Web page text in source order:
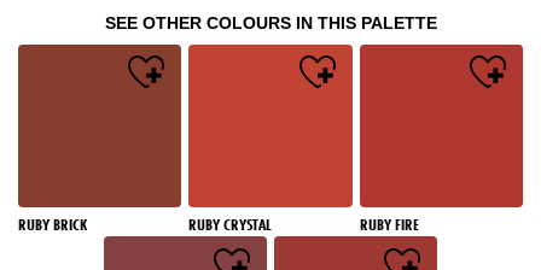
SEE OTHER COLOURS IN THIS PALETTE
RUBY BRICK RUBY CRYSTAL RUBY FIRE